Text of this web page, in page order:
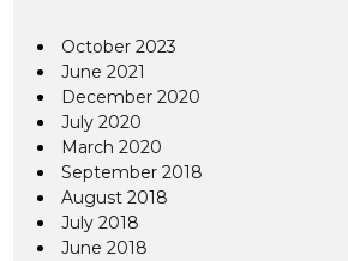
October 2023
June 2021
December 2020
July 2020
March 2020
September 2018
August 2018
July 2018
June 2018